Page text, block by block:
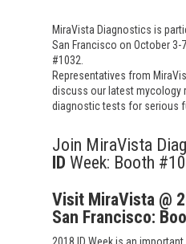
MiraVista Diagnostics is
San Francisco on October 3-
#1032.
Representatives from
discuss our latest mycology
diagnostic tests for serious
Join MiraVista
ID Week: Booth
Visit MiraVista @
San Francisco: